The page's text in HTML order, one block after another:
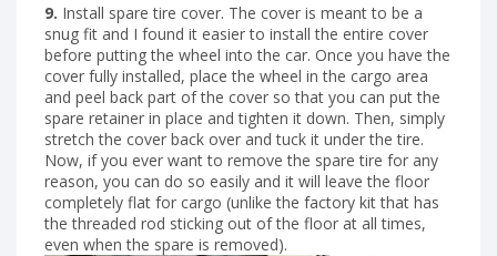
9. Install spare tire cover. The cover is meant to be a
snug fit and I found it easier to install the entire cover
before putting the wheel into the car. Once you have the
cover fully installed, place the wheel in the cargo area
and peel back part of the cover so that you can put the
spare retainer in place and tighten it down. Then, simply
stretch the cover back over and tuck it under the tire.
Now, if you ever want to remove the spare tire for any
reason, you can do so easily and it will leave the floor
completely flat for cargo (unlike the factory kit that has
the threaded rod sticking out of the floor at all times,
even when the spare is removed).